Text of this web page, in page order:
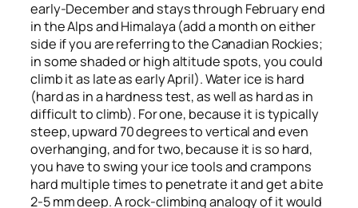
early-December and stays through February end
in the Alps and Himalaya (add a month on either
side if you are referring to the Canadian Rockies;
in some shaded or high altitude spots, you could
climb it as late as early April). Water ice is hard
(hard as in a hardness test, as well as hard as in
difficult to climb). For one, because it is typically
steep, upward 70 degrees to vertical and even
overhanging, and for two, because it is so hard,
you have to swing your ice tools and crampons
hard multiple times to penetrate it and get a bite
2-5 mm deep. A rock-climbing analogy of it would